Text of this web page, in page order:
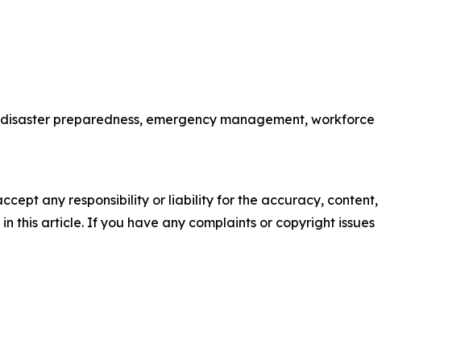
preparedness, emergency management, workforce
any responsibility or liability for the accuracy, content,
this article. If you have any complaints or copyright issues